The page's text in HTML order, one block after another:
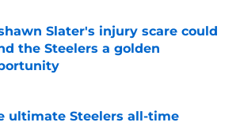
Slater's injury scare could
the Steelers a golden
ultimate Steelers all-time